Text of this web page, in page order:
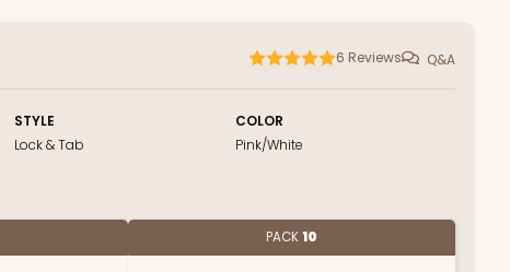
6 Reviews Q&A
STYLE
Lock & Tab
COLOR
Pink/White
PACK10